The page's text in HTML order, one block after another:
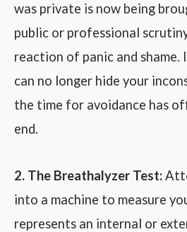
was private is now being
public or professional
reaction of panic and
can no longer hide your
the time for avoidance has
end.
2. The Breathalyzer Test:
into a machine to measure
represents an internal or